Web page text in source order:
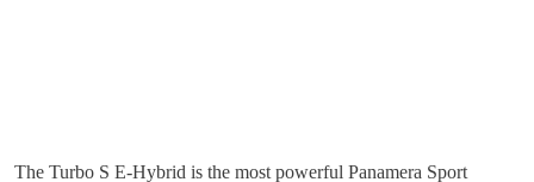
The Turbo S E-Hybrid is the most powerful Panamera Sport